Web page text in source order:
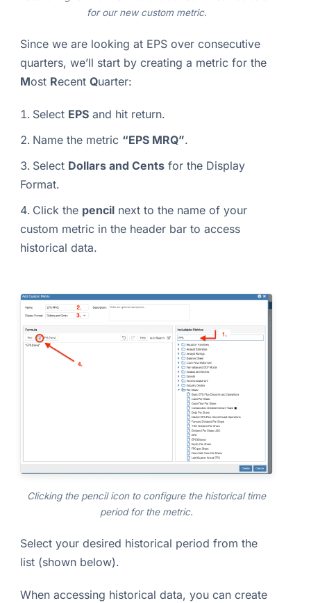
for our new custom metric.
Since we are looking at EPS over consecutive
quarters, we’ll start by creating a metric for the
Most Recent Quarter:
Select EPSand hit return.
Name the metric “EPS MRQ”.
Select Dollars and Centsfor the Display
Format.
Click the pencilnext to the name of your
custom metric in the header bar to access
historical data.
Clicking the pencil icon to configure the historical time
period for the metric.
Select your desired historical period from the
list (shown below).
When accessing historical data, you can create